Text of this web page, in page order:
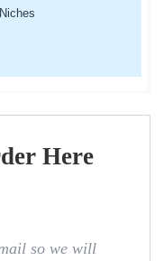
Here
so we will